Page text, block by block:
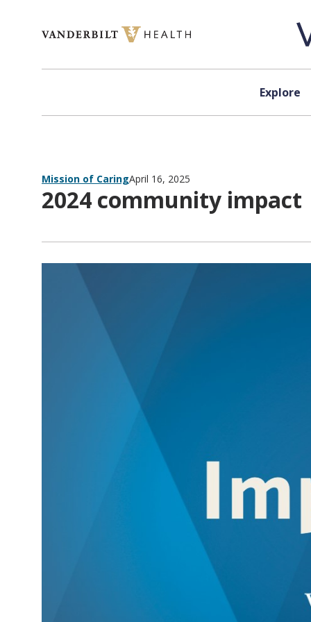
Explore
Mission of CaringApril 16, 2025
2024 community impact